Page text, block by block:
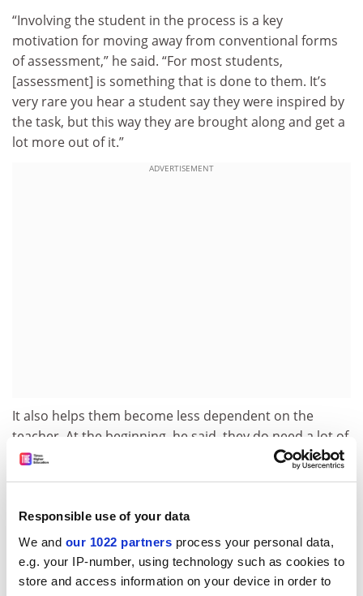
Responsible use of your data
We and our 1022 partners process your personal data,
e.g. your IP-number, using technology such as cookies to
store and access information on your device in order to
“Involving the student in the process is a key
motivation for moving away from conventional forms
of assessment,” he said. “For most students,
[assessment] is something that is done to them. It’s
very rare you hear a student say they were inspired by
the task, but this way they are brought along and get a
lot more out of it.”
ADVERTISEMENT
It also helps them become less dependent on the
teacher. At the beginning, he said, they do need a lot of
support, but by the end they should know what a good
piece of work is. And this method does not make it
harder than an exam!”
Professor Crisp believes every discipline can use
negotiated assessment but cautions that it will not
work for every module. Some colleagues may be